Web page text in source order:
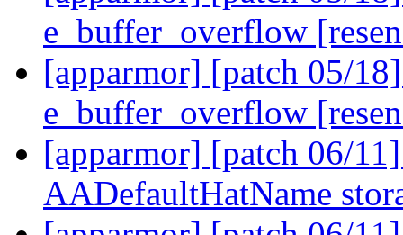
e_buffer_overflow
[apparmor] [patch 05/
e_buffer_overflow
[apparmor] [patch 06/
AADefaultHatName